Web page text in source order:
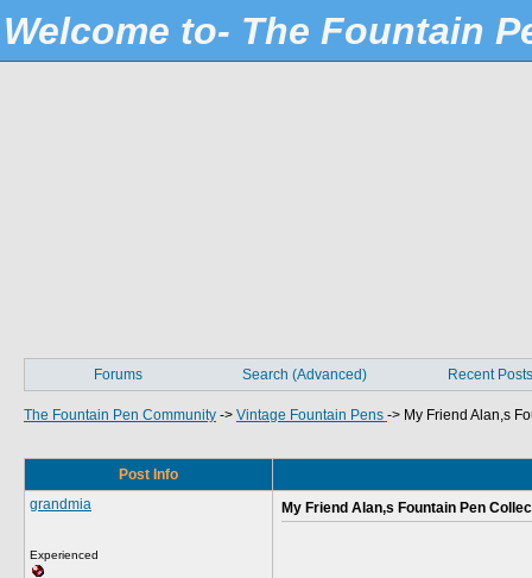
Welcome to- The Fountain
Forums Search (Advanced) Recent Posts
The Fountain Pen Community -> Vintage Fountain Pens -> My Friend Alan,s
Post Info
grandmia
Experienced
My Friend Alan,s Fountain Pen